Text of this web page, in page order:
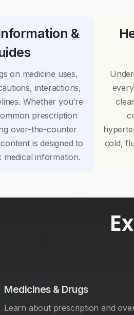
&
on medicine uses,
interactions,
Whether you’re
prescription
over-the-counter
is designed to
medical information.
cold,
Medicines & Drugs
Learn about prescription and